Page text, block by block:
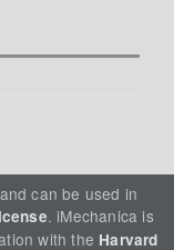
can be used in
. iMechanica is
with the Harvard